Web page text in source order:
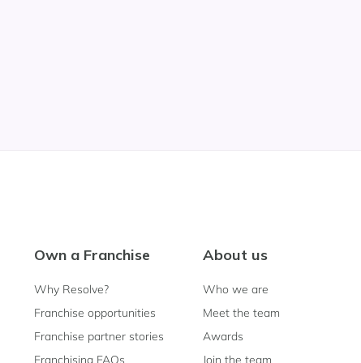
Own a Franchise
Why Resolve?
Franchise opportunities
Franchise partner stories
Franchising FAQs
About us
Who we are
Meet the team
Awards
Join the team